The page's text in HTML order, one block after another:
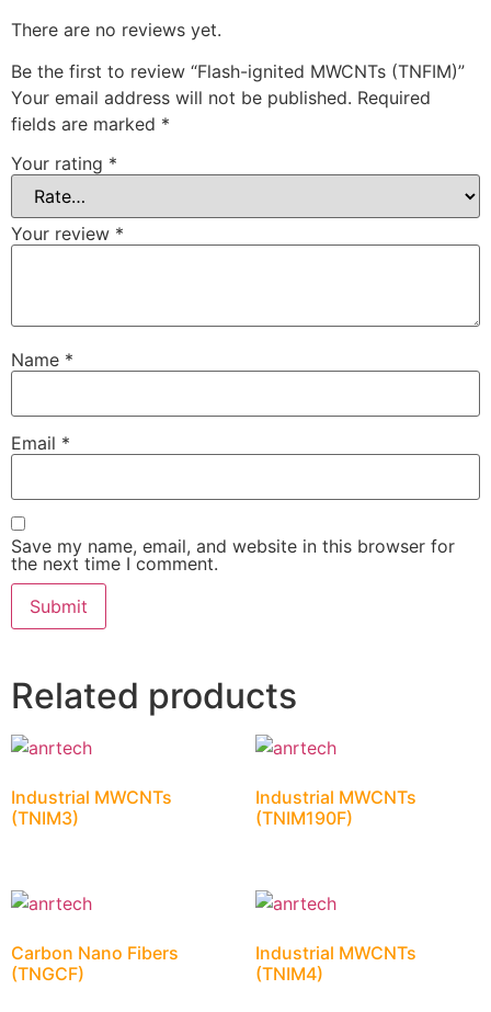
There are no reviews yet.
Be the first to review “Flash-ignited MWCNTs (TNFIM)”
Your email address will not be published. Required
fields are marked *
Your rating *
Your review *
Name *
Email *
Save my name, email, and website in this browser for
the next time I comment.
Related products
Industrial MWCNTs
(TNIM3)
Industrial MWCNTs
(TNIM190F)
Carbon Nano Fibers
(TNGCF)
Industrial MWCNTs
(TNIM4)